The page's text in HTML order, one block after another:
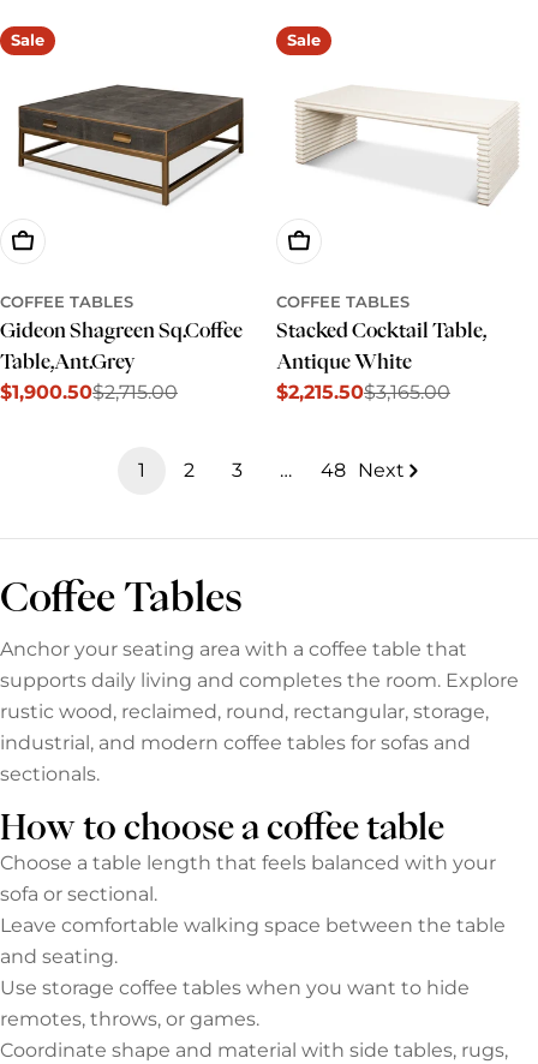
Sale
Add To Cart
COFFEE TABLES
Gideon Shagreen Sq.Coffee
Table,Ant.Grey
Sale
$1,900.50
Regular
$2,715.00
Sale
Add To Cart
COFFEE TABLES
Stacked Cocktail Table,
Antique White
Sale
$2,215.50
Regular $3,165.00
1 2 3 … 48 Next
Coffee Tables
Anchor your seating area with a coffee table that
supports daily living and completes the room. Explore
rustic wood, reclaimed, round, rectangular, storage,
industrial, and modern coffee tables for sofas and
sectionals.
How to choose a coffee table
Choose a table length that feels balanced with your
sofa or sectional.
Leave comfortable walking space between the table
and seating.
Use storage coffee tables when you want to hide
remotes, throws, or games.
Coordinate shape and material with side tables, rugs,